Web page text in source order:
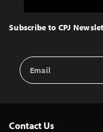
Top
Subscribe to CPJ
Email
Address
Contact Us